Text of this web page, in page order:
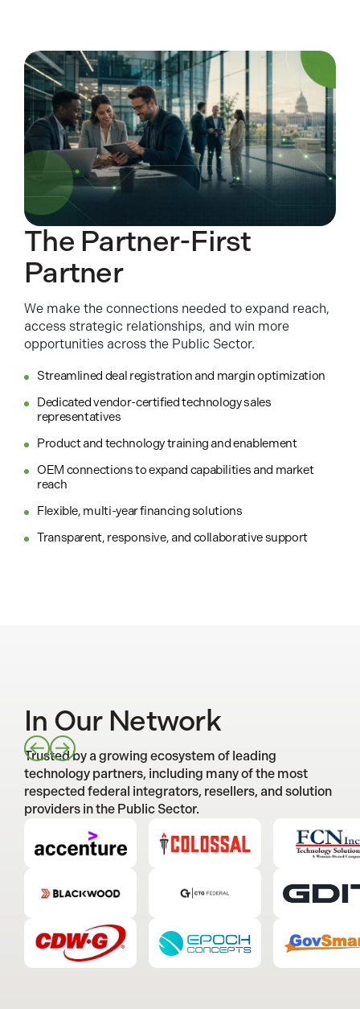
The Partner-First
Partner
We make the connections needed to expand reach,
access strategic relationships, and win more
opportunities across the Public Sector.
Streamlined deal registration and margin optimization
Dedicated vendor-certified technology sales
representatives
Product and technology training and enablement
OEM connections to expand capabilities and market
reach
Flexible, multi-year financing solutions
Transparent, responsive, and collaborative support
In Our Network
Trusted by a growing ecosystem of leading
technology partners, including many of the most
respected federal integrators, resellers, and solution
providers in the Public Sector.